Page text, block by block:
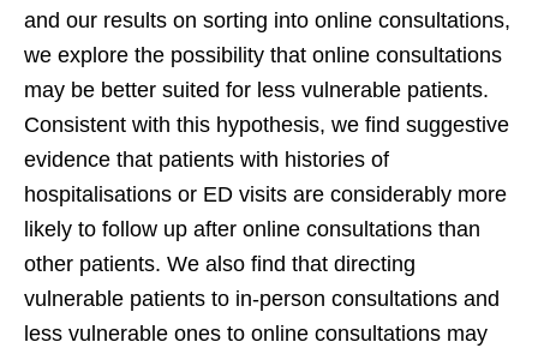
and our results on sorting into online consultations,
we explore the possibility that online consultations
may be better suited for less vulnerable patients.
Consistent with this hypothesis, we find suggestive
evidence that patients with histories of
hospitalisations or ED visits are considerably more
likely to follow up after online consultations than
other patients. We also find that directing
vulnerable patients to in-person consultations and
less vulnerable ones to online consultations may